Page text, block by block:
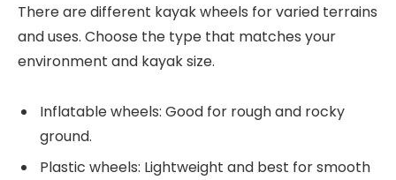
There are different kayak wheels for varied terrains
and uses. Choose the type that matches your
environment and kayak size.
Inflatable wheels: Good for rough and rocky
ground.
Plastic wheels: Lightweight and best for smooth